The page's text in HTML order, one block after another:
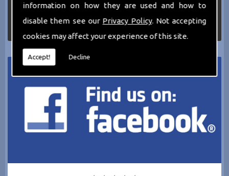
information on how they are used and how to
disable them see our Privacy Policy. Not accepting
cookies may affect your experience of this site.
Accept! Decline
services we can offer then please dont hesitate
to call us today on
0161 797 2819 or Email us
atthecathotel@yahoo.co.uk